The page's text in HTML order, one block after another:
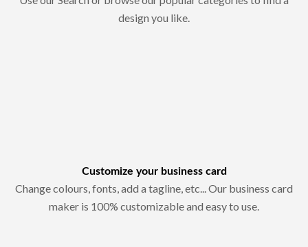
design you like.
Customize your business card
Change colours, fonts, add a tagline, etc... Our business card
maker is 100% customizable and easy to use.